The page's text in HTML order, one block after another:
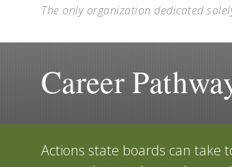
The only organization dedicated
Career
Actions state boards can take